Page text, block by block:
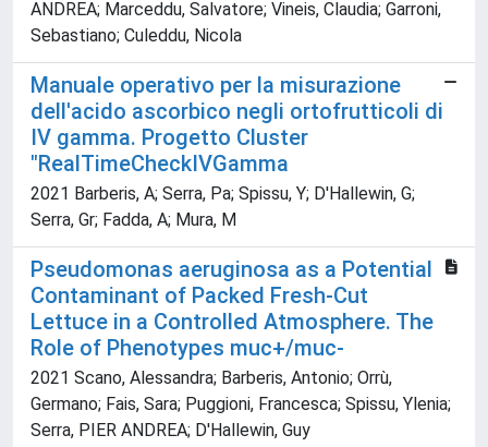
ANDREA; Marceddu, Salvatore; Vineis, Claudia; Garroni,
Sebastiano; Culeddu, Nicola
Manuale operativo per la misurazione
dell'acido ascorbico negli ortofrutticoli di
IV gamma. Progetto Cluster
"RealTimeCheckIVGamma
2021 Barberis, A; Serra, Pa; Spissu, Y; D'Hallewin, G;
Serra, Gr; Fadda, A; Mura, M
Pseudomonas aeruginosa as a Potential
Contaminant of Packed Fresh-Cut
Lettuce in a Controlled Atmosphere. The
Role of Phenotypes muc+/muc-
2021 Scano, Alessandra; Barberis, Antonio; Orrù,
Germano; Fais, Sara; Puggioni, Francesca; Spissu, Ylenia;
Serra, PIER ANDREA; D'Hallewin, Guy